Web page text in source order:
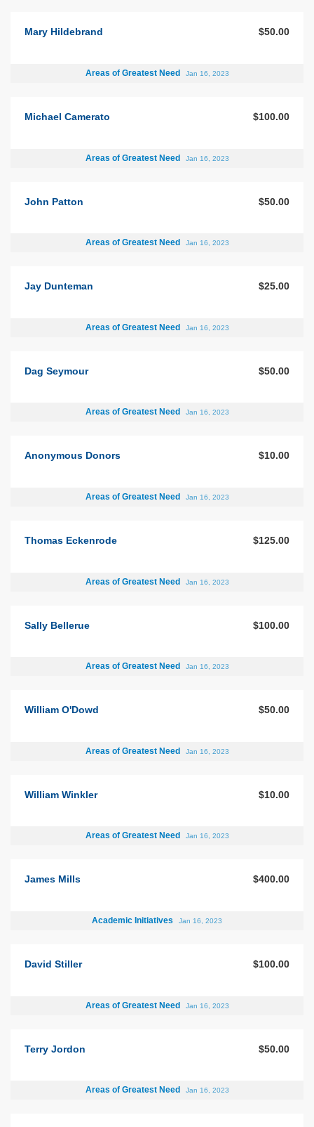
Mary Hildebrand $50.00
Areas of Greatest Need Jan 16, 2023
Michael Camerato $100.00
Areas of Greatest Need Jan 16, 2023
John Patton $50.00
Areas of Greatest Need Jan 16, 2023
Jay Dunteman $25.00
Areas of Greatest Need Jan 16, 2023
Dag Seymour $50.00
Areas of Greatest Need Jan 16, 2023
Anonymous Donors $10.00
Areas of Greatest Need Jan 16, 2023
Thomas Eckenrode $125.00
Areas of Greatest Need Jan 16, 2023
Sally Bellerue $100.00
Areas of Greatest Need Jan 16, 2023
William O'Dowd $50.00
Areas of Greatest Need Jan 16, 2023
William Winkler $10.00
Areas of Greatest Need Jan 16, 2023
James Mills $400.00
Academic Initiatives Jan 16, 2023
David Stiller $100.00
Areas of Greatest Need Jan 16, 2023
Terry Jordon $50.00
Areas of Greatest Need Jan 16, 2023